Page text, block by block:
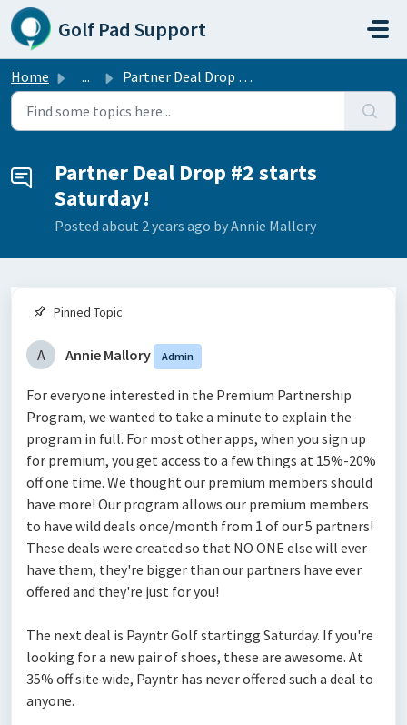
Skip to main content
Golf Pad Support
Home ... Partner Deal Drop #2 starts Saturday!
Partner Deal Drop #2 starts
Saturday!
Posted about 2 years ago by Annie Mallory
Pinned Topic
A Annie Mallory Admin
For everyone interested in the Premium Partnership
Program, we wanted to take a minute to explain the
program in full. For most other apps, when you sign up
for premium, you get access to a few things at 15%-20%
off one time. We thought our premium members should
have more! Our program allows our premium members
to have wild deals once/month from 1 of our 5 partners!
These deals were created so that NO ONE else will ever
have them, they're bigger than our partners have ever
offered and they're just for you!
The next deal is Payntr Golf startingg Saturday. If you're
looking for a new pair of shoes, these are awesome. At
35% off site wide, Payntr has never offered such a deal to
anyone.